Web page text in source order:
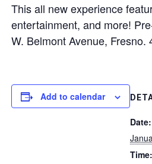
This all new experience
entertainment, and more!
W. Belmont Avenue, Fresno.
Add to calendar
Date:
Time: